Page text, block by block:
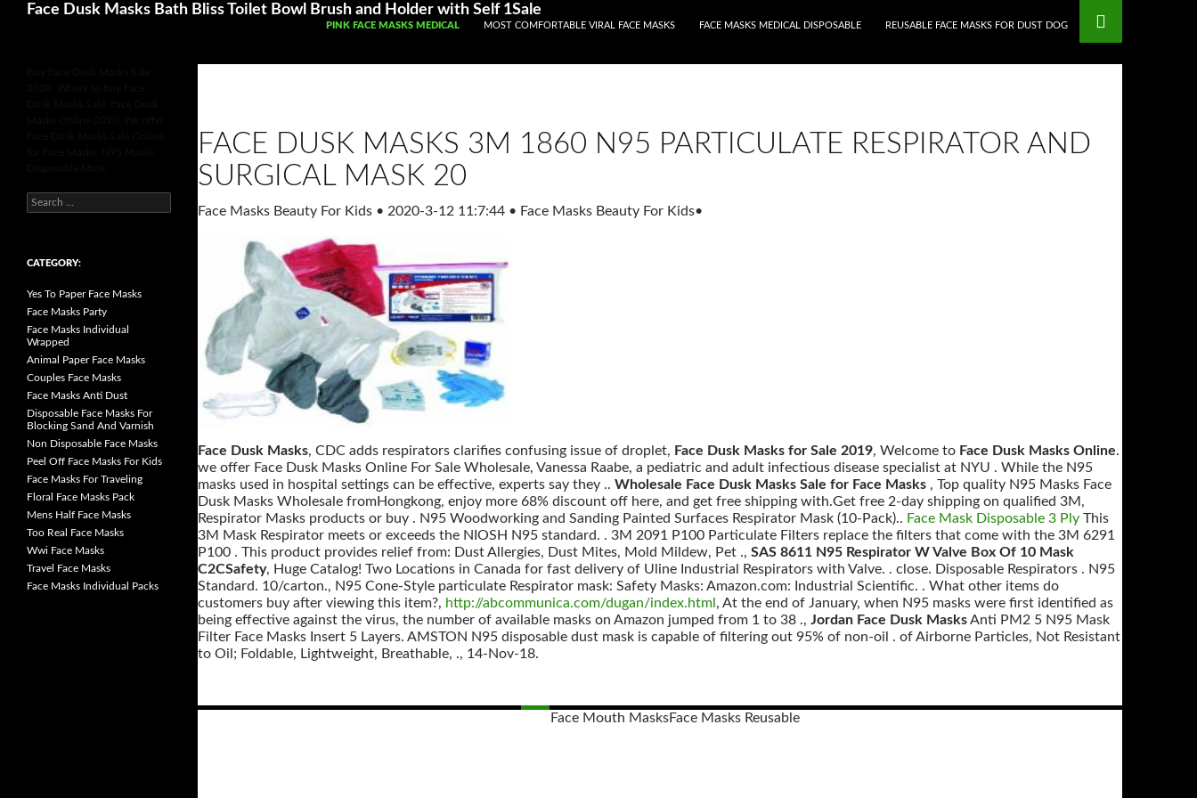
Face Dusk Masks Bath Bliss Toilet Bowl Brush and Holder with Self 1Sale
Search
SKIP TO CONTENT
PINK FACE MASKS MEDICAL MOST COMFORTABLE VIRAL FACE MASKS FACE MASKS MEDICAL DISPOSABLE REUSABLE FACE MASKS FOR DUST DOG
FACE DUSK MASKS 3M 1860 N95 PARTICULATE RESPIRATOR AND
SURGICAL MASK 20
Face Masks Beauty For Kids • 2020-3-12 11:7:44 • Face Masks Beauty For Kids•
Face Dusk Masks, CDC adds respirators clarifies confusing issue of droplet, Face Dusk Masks for Sale 2019, Welcome to Face Dusk Masks Online.
we offer Face Dusk Masks Online For Sale Wholesale, Vanessa Raabe, a pediatric and adult infectious disease specialist at NYU . While the N95
masks used in hospital settings can be effective, experts say they .. Wholesale Face Dusk Masks Sale for Face Masks , Top quality N95 Masks Face
Dusk Masks Wholesale fromHongkong, enjoy more 68% discount off here, and get free shipping with.Get free 2-day shipping on qualified 3M,
Respirator Masks products or buy . N95 Woodworking and Sanding Painted Surfaces Respirator Mask (10-Pack).. Face Mask Disposable 3 Ply This
3M Mask Respirator meets or exceeds the NIOSH N95 standard. . 3M 2091 P100 Particulate Filters replace the filters that come with the 3M 6291
P100 . This product provides relief from: Dust Allergies, Dust Mites, Mold Mildew, Pet ., SAS 8611 N95 Respirator W Valve Box Of 10 Mask
C2CSafety, Huge Catalog! Two Locations in Canada for fast delivery of Uline Industrial Respirators with Valve. . close. Disposable Respirators . N95
Standard. 10/carton., N95 Cone-Style particulate Respirator mask: Safety Masks: Amazon.com: Industrial Scientific. . What other items do
customers buy after viewing this item?, http://abcommunica.com/dugan/index.html , At the end of January, when N95 masks were first identified as
being effective against the virus, the number of available masks on Amazon jumped from 1 to 38 ., Jordan Face Dusk MasksAnti PM2 5 N95 Mask
Filter Face Masks Insert 5 Layers. AMSTON N95 disposable dust mask is capable of filtering out 95% of non-oil . of Airborne Particles, Not Resistant
to Oil; Foldable, Lightweight, Breathable, ., 14-Nov-18.
Face Mouth MasksFace Masks Reusable
S
e
h
r
:
CATEGORY:
Yes To Paper Face Masks
Face Masks Party
Face Masks Individual
Wrapped
Animal Paper Face Masks
Couples Face Masks
Face Masks Anti Dust
Disposable Face Masks For
Blocking Sand And Varnish
Non Disposable Face Masks
Peel Off Face Masks For Kids
Face Masks For Traveling
Floral Face Masks Pack
Mens Half Face Masks
Too Real Face Masks
Wwi Face Masks
Travel Face Masks
Face Masks Individual Packs